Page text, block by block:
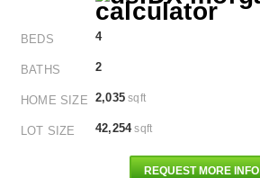
BEDS 4
BATHS 2
HOME SIZE 2,035 sqft
LOT SIZE 42,254sqft
REQUEST MORE INFO